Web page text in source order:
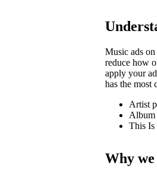
Music ads
reduce how
apply your
has the most
Artist
Album
This Is
Why we